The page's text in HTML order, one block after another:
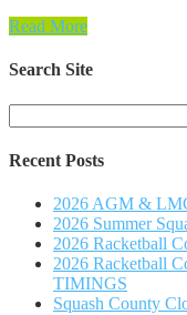
Read More
Search Site
for:
Recent Posts
2026 AGM &
2026 Summer
2026 Racketball
2026 Racketball
TIMINGS
Squash County